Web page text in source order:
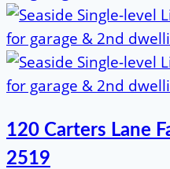
120 Carters Lane
2519